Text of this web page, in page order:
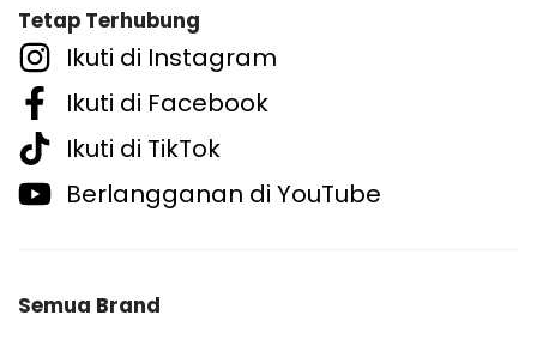
Tetap Terhubung
Ikuti di Instagram
Ikuti di Facebook
Ikuti di TikTok
Berlangganan di YouTube
Semua Brand